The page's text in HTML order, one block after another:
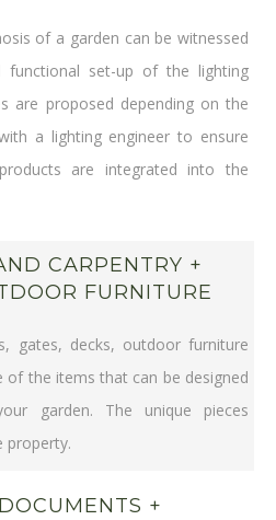
of a garden can be witnessed
set-up of the lighting
are proposed depending on the
a lighting engineer to ensure
are integrated into the
CARPENTRY +
FURNITURE
gates, decks, outdoor furniture
of the items that can be designed
garden. The unique pieces
property.
+